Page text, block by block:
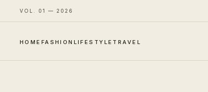
VOL. 01 — 2026
HOME FASHION LIFESTYLE TRAVEL